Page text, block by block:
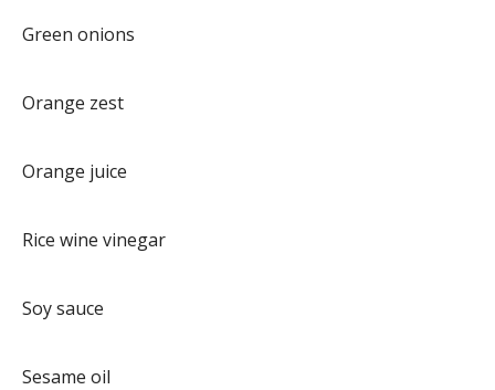
Green onions
Orange zest
Orange juice
Rice wine vinegar
Soy sauce
Sesame oil